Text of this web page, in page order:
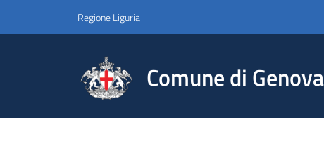
Regione Liguria
Comune di Genova